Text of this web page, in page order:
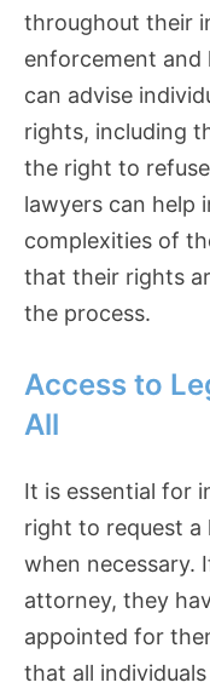
throughout their
enforcement and
can advise
rights, including
the right to
lawyers can help
complexities of
that their rights
the process.
Access to
All
It is essential for
right to request
when necessary.
attorney, they
appointed for
that all